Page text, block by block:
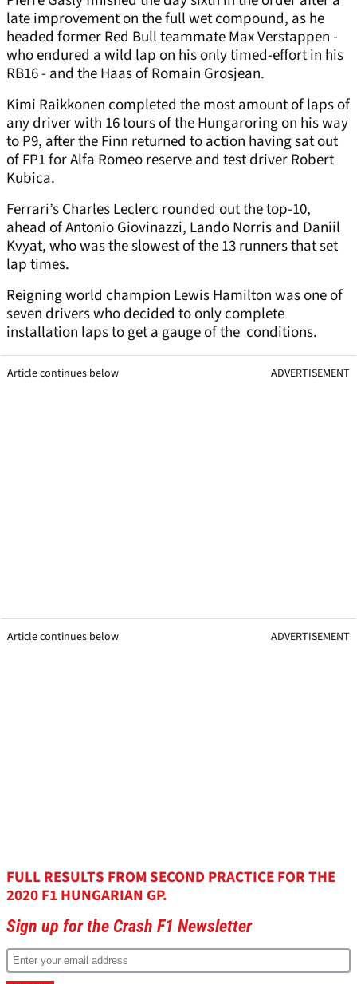
late improvement on the full wet compound, as he
headed former Red Bull teammate Max Verstappen -
who endured a wild lap on his only timed-effort in his
RB16 - and the Haas of Romain Grosjean.
Kimi Raikkonen completed the most amount of laps of
any driver with 16 tours of the Hungaroring on his way
to P9, after the Finn returned to action having sat out
of FP1 for Alfa Romeo reserve and test driver Robert
Kubica.
Ferrari’s Charles Leclerc rounded out the top-10,
ahead of Antonio Giovinazzi, Lando Norris and Daniil
Kvyat, who was the slowest of the 13 runners that set
lap times.
Reigning world champion Lewis Hamilton was one of
seven drivers who decided to only complete
installation laps to get a gauge of the conditions.
Article continues below ADVERTISEMENT
Article continues below ADVERTISEMENT
FULL RESULTS FROM SECOND PRACTICE FOR THE
2020 F1 HUNGARIAN GP.
Sign up for the Crash F1 Newsletter